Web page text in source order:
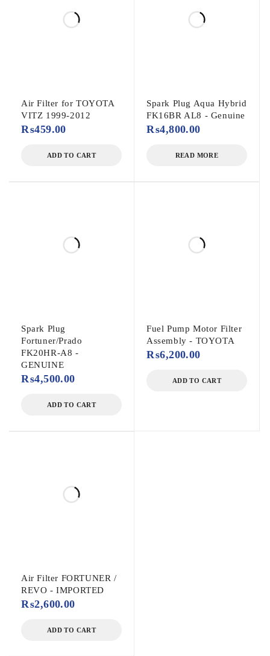
Air Filter for TOYOTA
VITZ 1999-2012
₨459.00
ADD TO CART
Spark Plug Aqua Hybrid
FK16BR AL8 - Genuine
₨4,800.00
READ MORE
Spark Plug
Fortuner/Prado
FK20HR-A8 -
GENUINE
₨4,500.00
ADD TO CART
Fuel Pump Motor Filter
Assembly - TOYOTA
₨6,200.00
ADD TO CART
Air Filter FORTUNER /
REVO - IMPORTED
₨2,600.00
ADD TO CART